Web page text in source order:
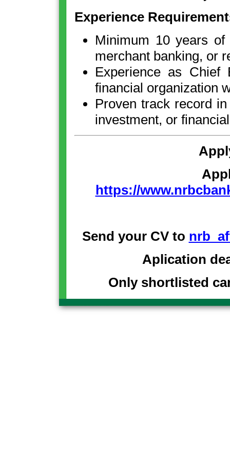
Experience
Minimum 10 years
merchant banking, or
Experience as Chief
financial organization
Proven track record
investment, or
https://
Send your CV to
Aplication
Only shortlisted